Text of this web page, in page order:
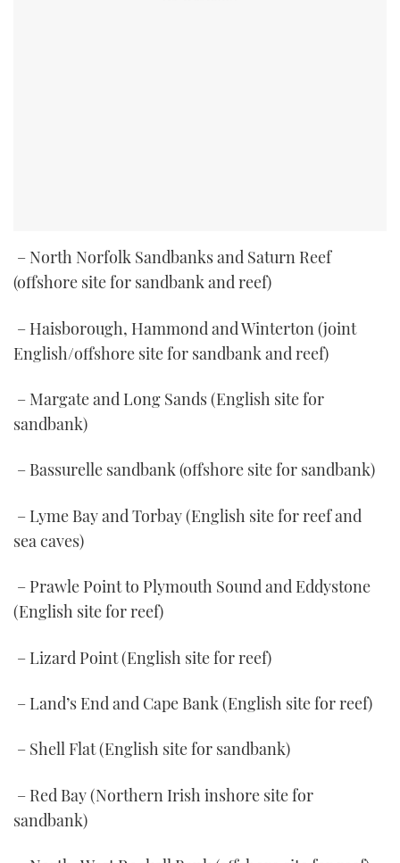
– North Norfolk Sandbanks and Saturn Reef
(offshore site for sandbank and reef)
– Haisborough, Hammond and Winterton (joint
English/offshore site for sandbank and reef)
– Margate and Long Sands (English site for
sandbank)
– Bassurelle sandbank (offshore site for sandbank)
– Lyme Bay and Torbay (English site for reef and
sea caves)
– Prawle Point to Plymouth Sound and Eddystone
(English site for reef)
– Lizard Point (English site for reef)
– Land’s End and Cape Bank (English site for reef)
– Shell Flat (English site for sandbank)
– Red Bay (Northern Irish inshore site for
sandbank)